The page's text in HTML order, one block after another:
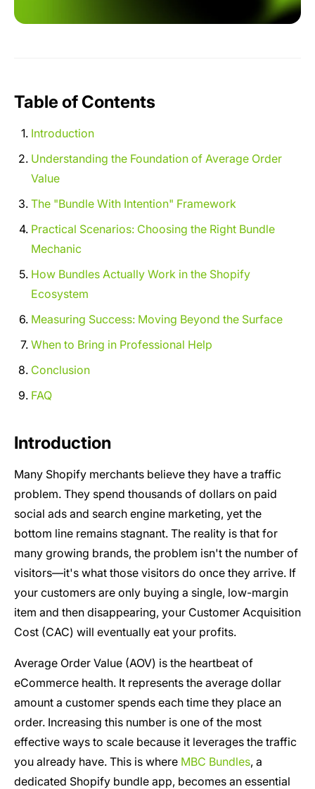
Table of Contents
Introduction
Understanding the Foundation of Average Order
Value
The "Bundle With Intention" Framework
Practical Scenarios: Choosing the Right Bundle
Mechanic
How Bundles Actually Work in the Shopify
Ecosystem
Measuring Success: Moving Beyond the Surface
When to Bring in Professional Help
Conclusion
FAQ
Introduction
Many Shopify merchants believe they have a traffic
problem. They spend thousands of dollars on paid
social ads and search engine marketing, yet the
bottom line remains stagnant. The reality is that for
many growing brands, the problem isn't the number of
visitors—it's what those visitors do once they arrive. If
your customers are only buying a single, low-margin
item and then disappearing, your Customer Acquisition
Cost (CAC) will eventually eat your profits.
Average Order Value (AOV) is the heartbeat of
eCommerce health. It represents the average dollar
amount a customer spends each time they place an
order. Increasing this number is one of the most
effective ways to scale because it leverages the traffic
you already have. This is where MBC Bundles, a
dedicated Shopify bundle app, becomes an essential